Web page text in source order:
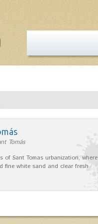
Tomás
of Sant Tomas urbanization, where
fine white sand and clear fresh